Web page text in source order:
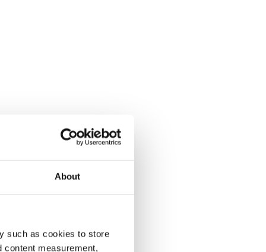
About
such as cookies to store
content measurement,